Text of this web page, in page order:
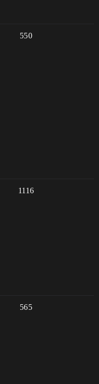
550
1116
565